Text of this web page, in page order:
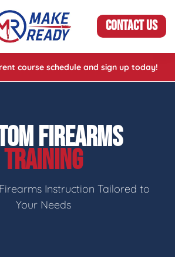
CONTACT US
course schedule and sign up today!
FIREARMS
TRAINING
Instruction Tailored to
Your Needs